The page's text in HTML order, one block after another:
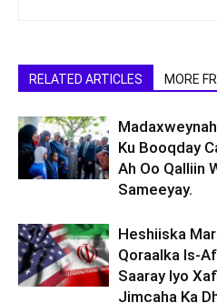
RELATED ARTICLES MORE
Ku Booqday
Ah Oo Qalliin
Sameeyay.
Heshiiska
Qoraalka Is-
Saaray Iyo
Jimcaha Ka